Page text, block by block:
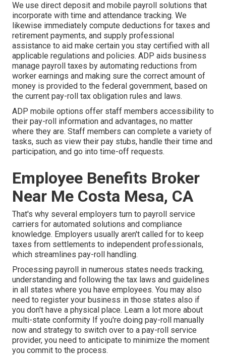
We use direct deposit and mobile payroll solutions that
incorporate with time and attendance tracking. We
likewise immediately compute deductions for taxes and
retirement payments, and supply professional
assistance to aid make certain you stay certified with all
applicable regulations and policies. ADP aids business
manage payroll taxes by automating reductions from
worker earnings and making sure the correct amount of
money is provided to the federal government, based on
the current pay-roll tax obligation rules and laws.
ADP mobile options offer staff members accessibility to
their pay-roll information and advantages, no matter
where they are. Staff members can complete a variety of
tasks, such as view their pay stubs, handle their time and
participation, and go into time-off requests.
Employee Benefits Broker
Near Me Costa Mesa, CA
That's why several employers turn to payroll service
carriers for automated solutions and compliance
knowledge. Employers usually aren't called for to keep
taxes from settlements to independent professionals,
which streamlines pay-roll handling.
Processing payroll in numerous states needs tracking,
understanding and following the tax laws and guidelines
in all states where you have employees. You may also
need to register your business in those states also if
you don't have a physical place. Learn a lot more about
multi-state conformity If you're doing pay-roll manually
now and strategy to switch over to a pay-roll service
provider, you need to anticipate to minimize the moment
you commit to the process.